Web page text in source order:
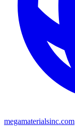
megamaterialsinc.com